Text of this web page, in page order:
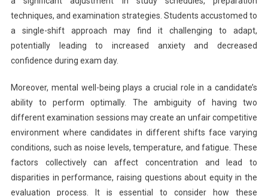
techniques, and examination strategies. Students accustomed to
a single-shift approach may find it challenging to adapt,
potentially leading to increased anxiety and decreased
confidence during exam day.
Moreover, mental well-being plays a crucial role in a candidate’s
ability to perform optimally. The ambiguity of having two
different examination sessions may create an unfair competitive
environment where candidates in different shifts face varying
conditions, such as noise levels, temperature, and fatigue. These
factors collectively can affect concentration and lead to
disparities in performance, raising questions about equity in the
evaluation process. It is essential to consider how these